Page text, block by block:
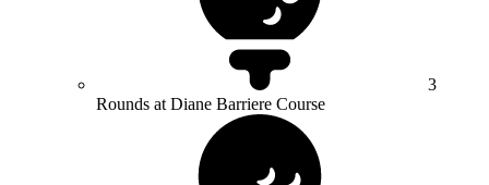
3
Rounds at Diane Barriere Course